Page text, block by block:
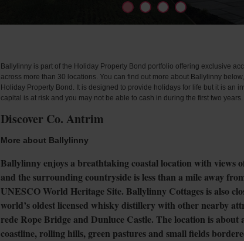
Ballylinny is part of the Holiday Property Bond portfolio offering exclusive
across more than 30 locations. You can find out more about Ballylinny
Holiday Property Bond. It is designed to provide holidays for life but it is an
capital is at risk and you may not be able to cash in during the first two
Discover Co. Antrim
More about Ballylinny
Ballylinny enjoys a breathtaking coastal location with views
and the surrounding countryside is less than a mile away
UNESCO World Heritage Site. Ballylinny Cottages is also
world’s oldest licensed whisky distillery with other nearby
rede Rope Bridge and Dunluce Castle. The location is about
coastline, rolling hills, green pastures and small fields